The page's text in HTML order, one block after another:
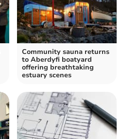
Community sauna returns
to Aberdyfi boatyard
offering breathtaking
estuary scenes